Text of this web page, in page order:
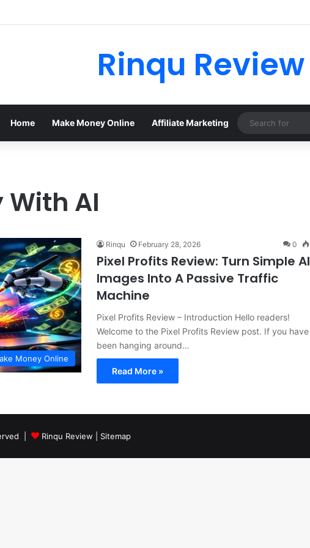
Rinqu Review
Home Make Money Online Affiliate Marketing
With AI
Money Online
Rinqu February 28, 2026 0
Pixel Profits Review: Turn Simple AI
Images Into A Passive Traffic
Machine
Pixel Profits Review – Introduction Hello readers!
Welcome to the Pixel Profits Review post. If you have
been hanging around…
Read More »
| Rinqu Review Sitemap